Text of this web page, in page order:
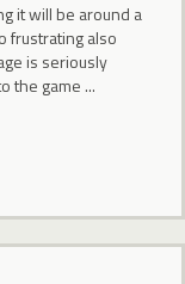
it will be around a
frustrating also
is seriously
the game ...